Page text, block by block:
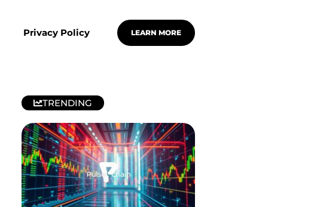
Privacy Policy LEARN MORE
TRENDING